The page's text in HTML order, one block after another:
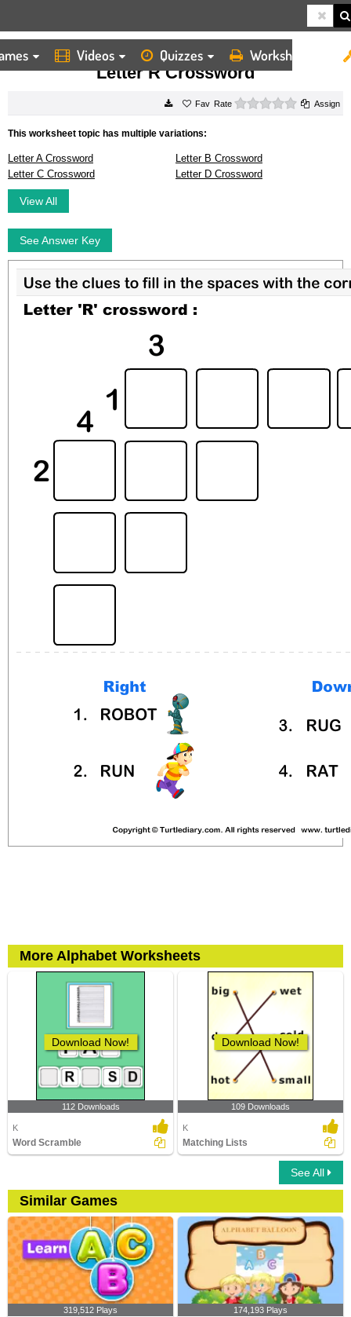
Videos Quizzes Worksheets
HOME WORKSHEETS LETTER R CROSSWORD
Letter R Crossword
Rate 0 starsAssign
This worksheet topic has multiple variations:
Letter A Crossword
Letter B Crossword
Letter C Crossword
Letter D Crossword
View All
See Answer Key
More Alphabet Worksheets
Download Now!
112 Downloads
K
Word Scramble
Download Now!
109 Downloads
K
Matching Lists
See All
Similar Games
319,512 Plays 174,193 Plays